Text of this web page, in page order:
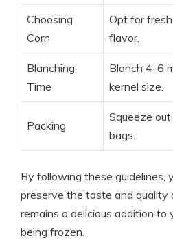
Choosing
Corn
Opt for
flavor.
Blanching
Time
Blanch 4-6
kernel size.
Packing
Squeeze
bags.
By following these guidelines,
preserve the taste and quality
remains a delicious addition to
being frozen.